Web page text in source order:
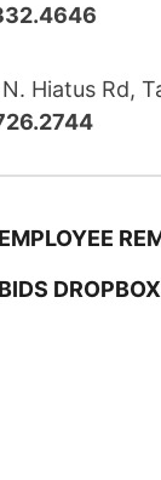
Hiatus Rd,
EMPLOYEE
BIDS DROPBOX